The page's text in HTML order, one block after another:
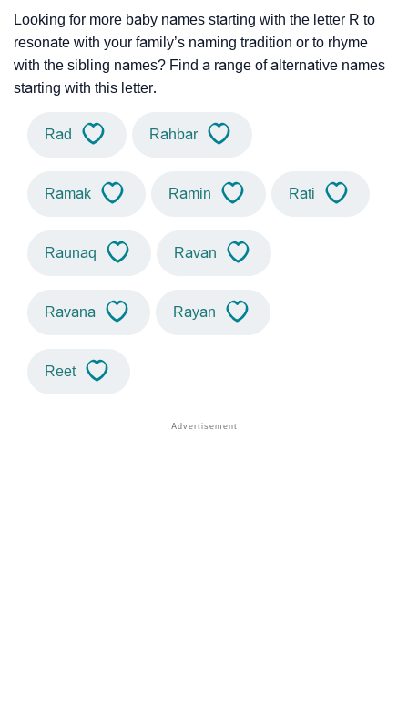
Looking for more baby names starting with the letter R to
resonate with your family’s naming tradition or to rhyme
with the sibling names? Find a range of alternative names
starting with this letter.
Rad Rahbar
Ramak Ramin Rati
Raunaq Ravan
Ravana Rayan
Reet